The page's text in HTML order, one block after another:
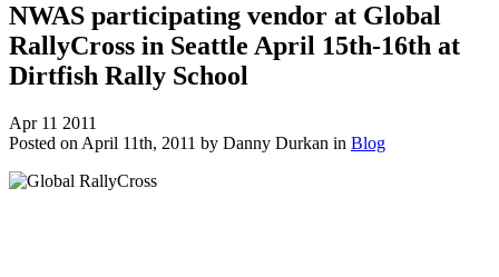
NWAS participating vendor at Global
RallyCross in Seattle April 15th-16th at
Dirtfish Rally School
Apr 11 2011
Posted on April 11th, 2011 by Danny Durkan in Blog